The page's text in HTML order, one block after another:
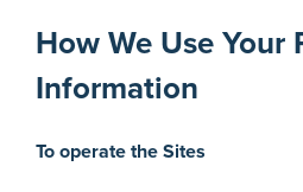
How We Use Your
Information
To operate the Sites